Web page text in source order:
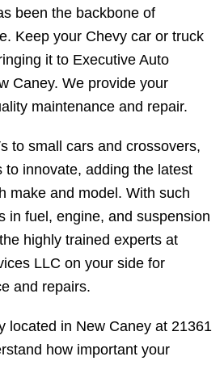
been the backbone of
Keep your Chevy car or truck
it to Executive Auto
Caney. We provide your
maintenance and repair.
to small cars and crossovers,
to innovate, adding the latest
make and model. With such
in fuel, engine, and suspension
highly trained experts at
LLC on your side for
and repairs.
located in New Caney at 21361
how important your